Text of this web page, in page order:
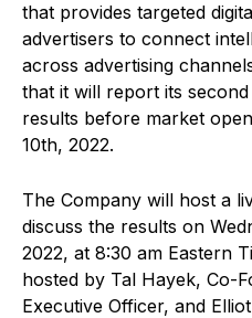
that provides targeted
advertisers to connect
across advertising
that it will report its
results before market
10th, 2022.
The Company will host a
discuss the results on
2022, at 8:30 am Eastern
hosted by Tal Hayek, Co-
Executive Officer, and